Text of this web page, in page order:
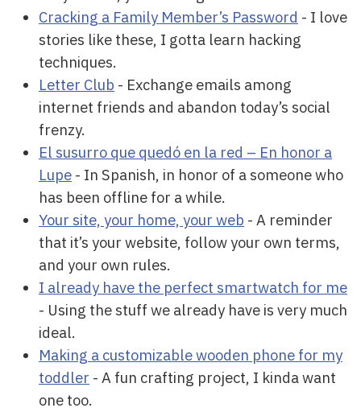
Cracking a Family Member’s Password - I love
stories like these, I gotta learn hacking
techniques.
Letter Club - Exchange emails among
internet friends and abandon today’s social
frenzy.
El susurro que quedó en la red – En honor a
Lupe - In Spanish, in honor of a someone who
has been offline for a while.
Your site, your home, your web - A reminder
that it’s your website, follow your own terms,
and your own rules.
I already have the perfect smartwatch for me
- Using the stuff we already have is very much
ideal.
Making a customizable wooden phone for my
toddler - A fun crafting project, I kinda want
one too.